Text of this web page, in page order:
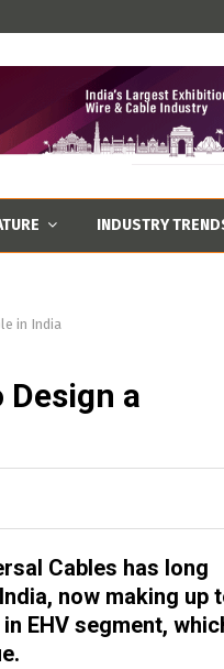
INDUSTRY
in India
Design a
Cables has long
now making up
EHV segment,